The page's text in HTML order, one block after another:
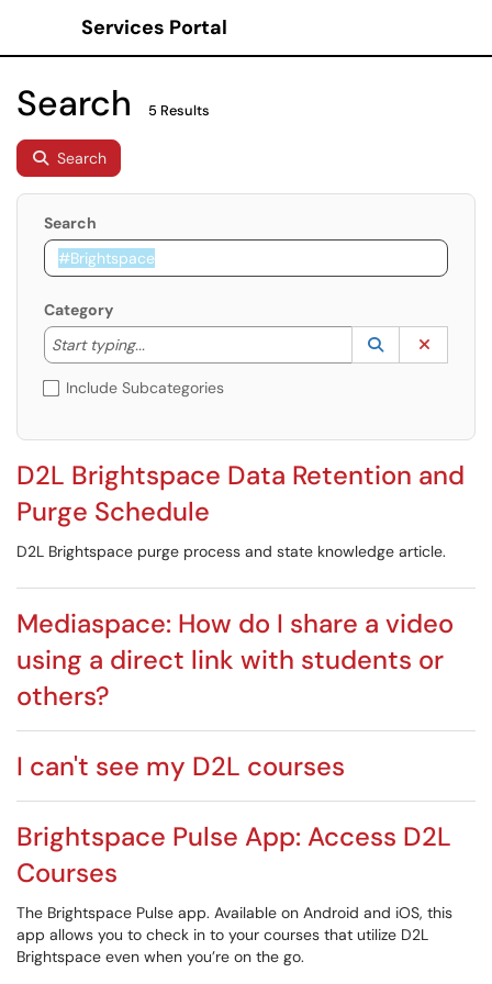
Services Portal
Search 5 Results
Search
Search
Category
Start typing...
Start typing to lookup. Use the UP and DOWN
Lookup
(opens in a
Include Subcategories
D2L Brightspace Data Retention and
Purge Schedule
D2L Brightspace purge process and state knowledge article.
Mediaspace: How do I share a video
using a direct link with students or
others?
I can't see my D2L courses
Brightspace Pulse App: Access D2L
Courses
The Brightspace Pulse app. Available on Android and iOS, this
app allows you to check in to your courses that utilize D2L
Brightspace even when you’re on the go.